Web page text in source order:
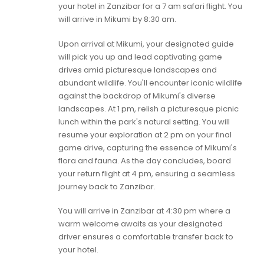
your hotel in Zanzibar for a 7 am safari flight. You
will arrive in Mikumi by 8:30 am.
Upon arrival at Mikumi, your designated guide
will pick you up and lead captivating game
drives amid picturesque landscapes and
abundant wildlife. You'll encounter iconic wildlife
against the backdrop of Mikumi's diverse
landscapes. At 1 pm, relish a picturesque picnic
lunch within the park's natural setting. You will
resume your exploration at 2 pm on your final
game drive, capturing the essence of Mikumi's
flora and fauna. As the day concludes, board
your return flight at 4 pm, ensuring a seamless
journey back to Zanzibar.
You will arrive in Zanzibar at 4:30 pm where a
warm welcome awaits as your designated
driver ensures a comfortable transfer back to
your hotel.